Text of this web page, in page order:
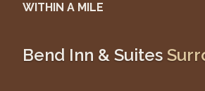
WITHIN A MILE
Bend Inn & Suites